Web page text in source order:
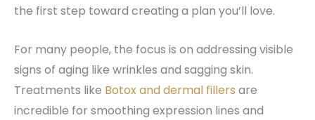
the first step toward creating a plan you’ll love.
For many people, the focus is on addressing visible
signs of aging like wrinkles and sagging skin.
Treatments like Botox and dermal fillers are
incredible for smoothing expression lines and